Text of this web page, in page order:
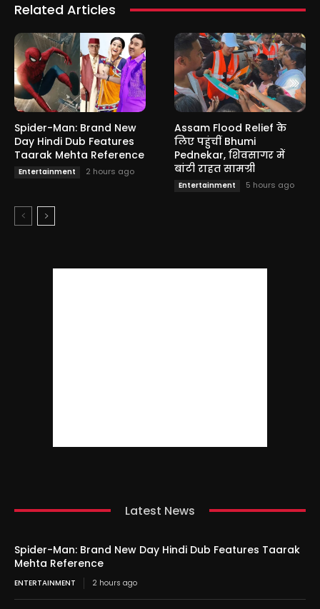
Related Articles
Spider-Man: Brand New
Day Hindi Dub Features
Taarak Mehta Reference
Entertainment 2 hours ago
Assam Flood Relief के
लिए पहुंचीं Bhumi
Pednekar, शिवसागर में
बांटी राहत सामग्री
Entertainment 5 hours ago
Latest News
Spider-Man: Brand New Day Hindi Dub Features Taarak
Mehta Reference
ENTERTAINMENT 2 hours ago